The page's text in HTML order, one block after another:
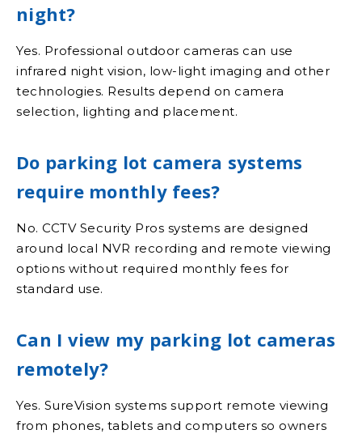
night?
Yes. Professional outdoor cameras can use
infrared night vision, low-light imaging and other
technologies. Results depend on camera
selection, lighting and placement.
Do parking lot camera systems
require monthly fees?
No. CCTV Security Pros systems are designed
around local NVR recording and remote viewing
options without required monthly fees for
standard use.
Can I view my parking lot cameras
remotely?
Yes. SureVision systems support remote viewing
from phones, tablets and computers so owners